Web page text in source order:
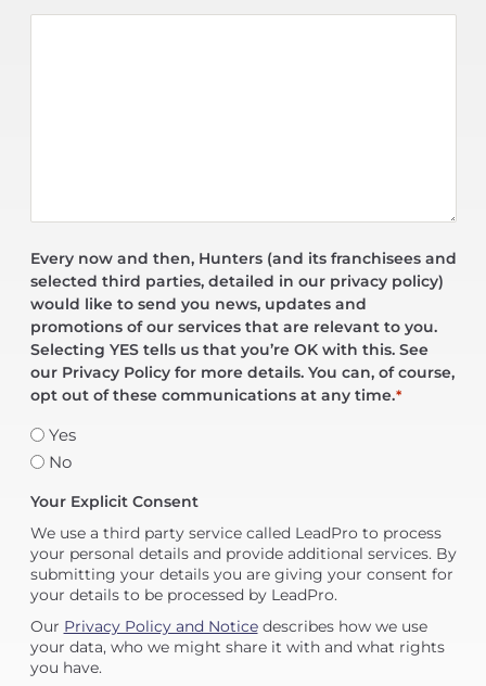
Every now and then, Hunters (and its franchisees and
selected third parties, detailed in our privacy policy)
would like to send you news, updates and
promotions of our services that are relevant to you.
Selecting YES tells us that you’re OK with this. See
our Privacy Policy for more details. You can, of course,
opt out of these communications at any time.*
Yes
No
Your Explicit Consent
We use a third party service called LeadPro to process
your personal details and provide additional services. By
submitting your details you are giving your consent for
your details to be processed by LeadPro.
Our Privacy Policy and Noticedescribes how we use
your data, who we might share it with and what rights
you have.